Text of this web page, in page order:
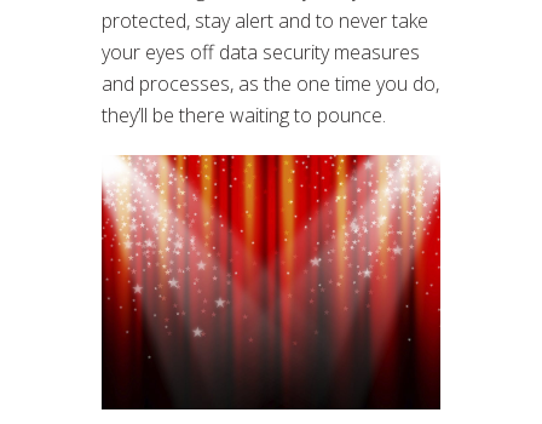
protected, stay alert and to never take
your eyes off data security measures
and processes, as the one time you do,
they’ll be there waiting to pounce.